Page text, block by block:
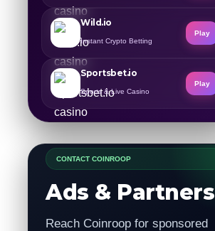
Wild.io
Instant Crypto Betting
Play
Sportsbet.io
Sports & Live Casino
Play
CONTACT COINROOP
Ads & Partners
Reach Coinroop for sponsored